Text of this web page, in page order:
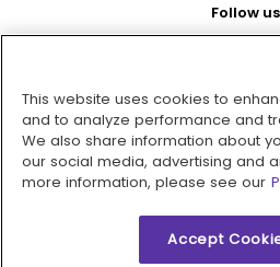
Follow us
Pay with
This website uses cookies to
and to analyze performance and
We also share information about
our social media, advertising and
more information, please see our
Accept